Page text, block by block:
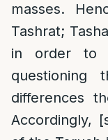
masses.
Tashrat;
in order to
questioning
differences
Accordingly,